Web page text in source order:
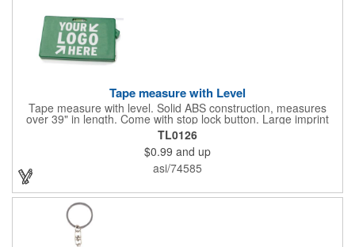
Tape measure with Level
Tape measure with level. Solid ABS construction, measures
over 39" in length. Come with stop lock button. Large imprint
area on both side. Ideal for transportation, construction, travel,
camping, tooling, real estate and self promos.
TL0126
$0.99 and up
asi/74585